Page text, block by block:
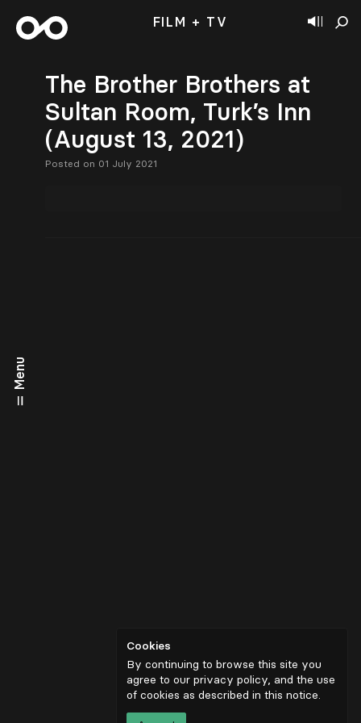
Menu
FILM + TV
The Brother Brothers at
Sultan Room, Turk’s Inn
(August 13, 2021)
Posted on 01 July 2021
Cookies
By continuing to browse this site you
agree to our privacy policy, and the use
of cookies as described in this notice.